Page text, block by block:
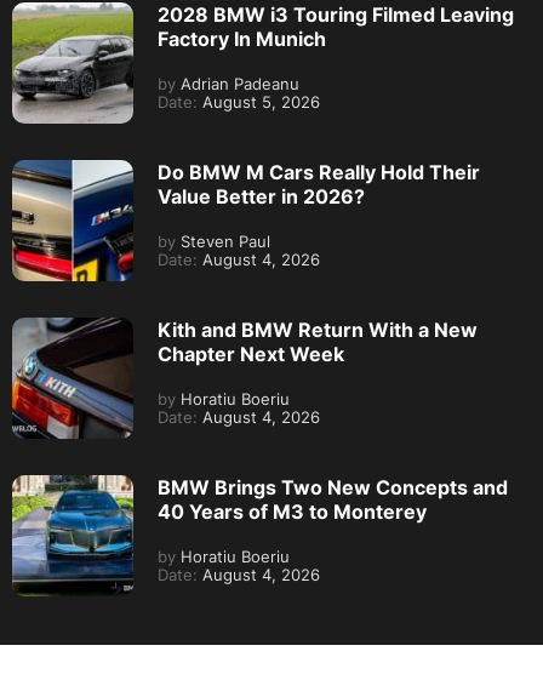
2028 BMW i3 Touring Filmed Leaving
Factory In Munich
by Adrian Padeanu
Date: August 5, 2026
Do BMW M Cars Really Hold Their
Value Better in 2026?
by Steven Paul
Date: August 4, 2026
Kith and BMW Return With a New
Chapter Next Week
by Horatiu Boeriu
Date: August 4, 2026
BMW Brings Two New Concepts and
40 Years of M3 to Monterey
by Horatiu Boeriu
Date: August 4, 2026